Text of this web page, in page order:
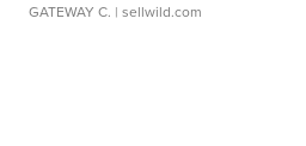
GATEWAY C. | sellwild.com